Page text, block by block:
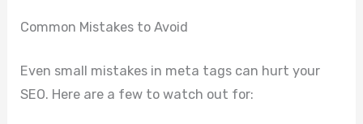
Common Mistakes to Avoid
Even small mistakes in meta tags can hurt your
SEO. Here are a few to watch out for: